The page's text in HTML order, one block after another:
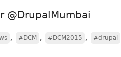
@DrupalMumbai
, #DCM , #DCM2015 , #drupal